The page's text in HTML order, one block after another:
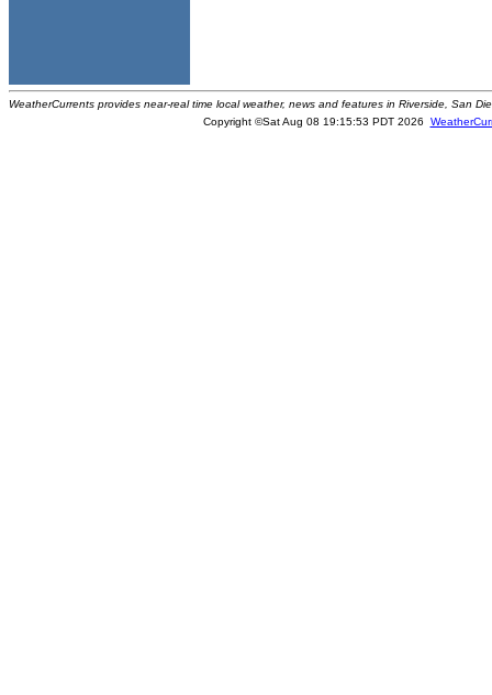
WeatherCurrents provides near-real time local weather, news and features in Riverside, San
Copyright ©Sat Aug 08 19:15:53 PDT 2026